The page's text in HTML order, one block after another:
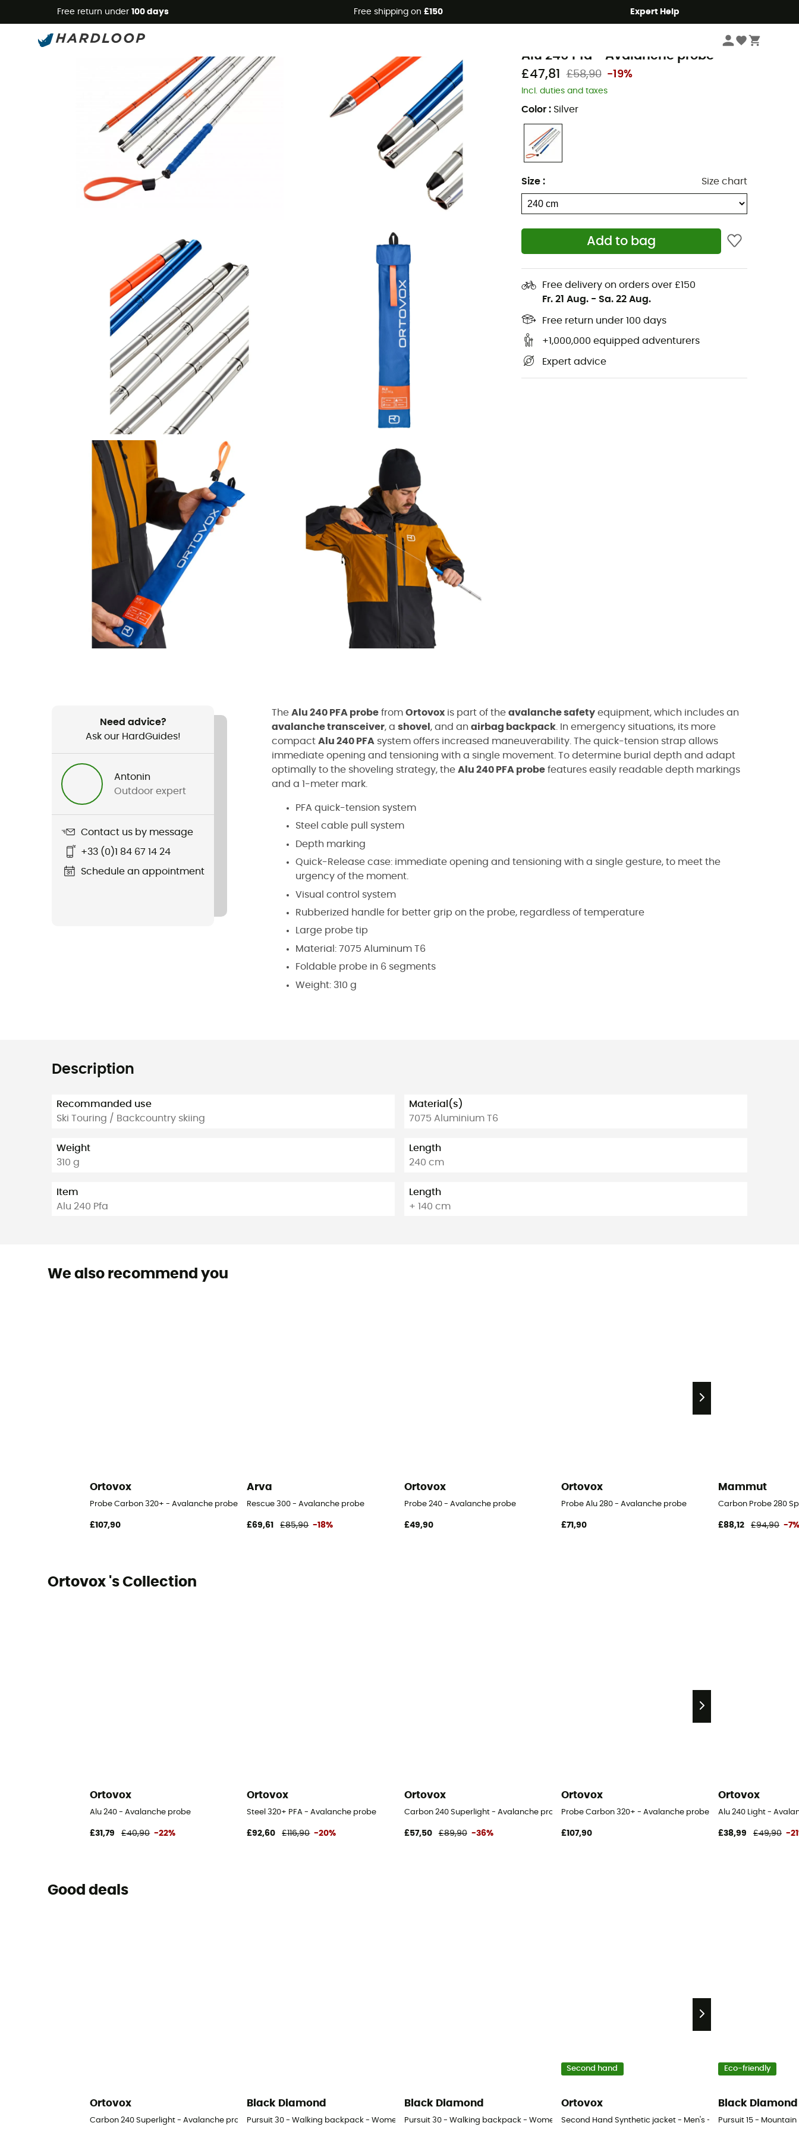
Free return under 100 days Free shipping on £150 Expert Help
Winter Sports Clothing & Gear Avalanche Safety Gear
Alu 240 Pfa - Avalanche probe
£47,81
£58,90 -19%
Incl. duties and taxes
Color : Silver
Size : Size chart
Add to bag
Free delivery on orders over £150
Fr. 21 Aug. - Sa. 22 Aug.
Free return under 100 days
+1,000,000 equipped adventurers
Expert advice
Need advice?
Ask our HardGuides!
Antonin
Outdoor expert
Contact us by message
+33 (0)1 84 67 14 24
Schedule an appointment
The Alu 240 PFA probe from Ortovox is part of the avalanche safety equipment, which includes an
avalanche transceiver, a shovel , and an airbag backpack . In emergency situations, its more
compact Alu 240 PFA system offers increased maneuverability. The quick-tension strap allows
immediate opening and tensioning with a single movement. To determine burial depth and adapt
optimally to the shoveling strategy, the Alu 240 PFA probe features easily readable depth markings
and a 1-meter mark.
PFA quick-tension system
Steel cable pull system
Depth marking
Quick-Release case: immediate opening and tensioning with a single gesture, to meet the
urgency of the moment.
Visual control system
Rubberized handle for better grip on the probe, regardless of temperature
Large probe tip
Material: 7075 Aluminum T6
Foldable probe in 6 segments
Weight: 310 g
Description
Recommanded use
Ski Touring / Backcountry skiing
Weight
310 g
Item
Alu 240 Pfa
Material(s)
7075 Aluminium T6
Length
240 cm
Length
+ 140 cm
We also recommend you
Ortovox
Probe Carbon 320+ - Avalanche probe
£107,90
Arva
Rescue 300 - Avalanche probe
£69,61 £85,90 -18%
Ortovox
Probe 240 - Avalanche probe
£49,90
Ortovox
Probe Alu 280 - Avalanche probe
£71,90
Mammut
Carbon Probe 280
£88,12 £94,90 -
Ortovox 's Collection
Ortovox
Alu 240 - Avalanche probe
£31,79 £40,90 -22%
Ortovox
Steel 320+ PFA - Avalanche probe
£92,60 £116,90 -20%
Ortovox
Carbon 240 Superlight - Avalanche probe
£57,50 £89,90 -36%
Ortovox
Probe Carbon 320+ - Avalanche probe
£107,90
Ortovox
Alu 240 Light -
£38,99 £49,90 -
Good deals
Ortovox
Carbon 240 Superlight - Avalanche probe
Black Diamond
Pursuit 30 - Walking backpack - Women's
Black Diamond
Pursuit 30 - Walking backpack - Women's
Second hand
Ortovox
Second Hand Synthetic jacket - Men's - Black - XS
Eco-friendly
Black Diamond
Pursuit 15 -